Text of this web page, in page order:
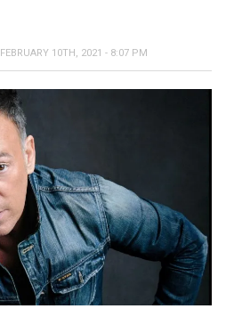
FEBRUARY 10TH, 2021 - 8:07 PM